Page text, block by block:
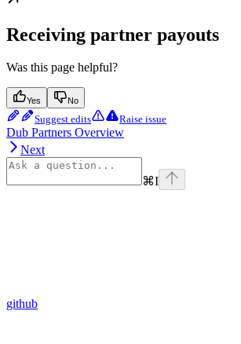
Receiving partner payouts
Was this page helpful?
Yes No
Suggest edits Raise issue
Dub Partners Overview
Next
⌘I
github